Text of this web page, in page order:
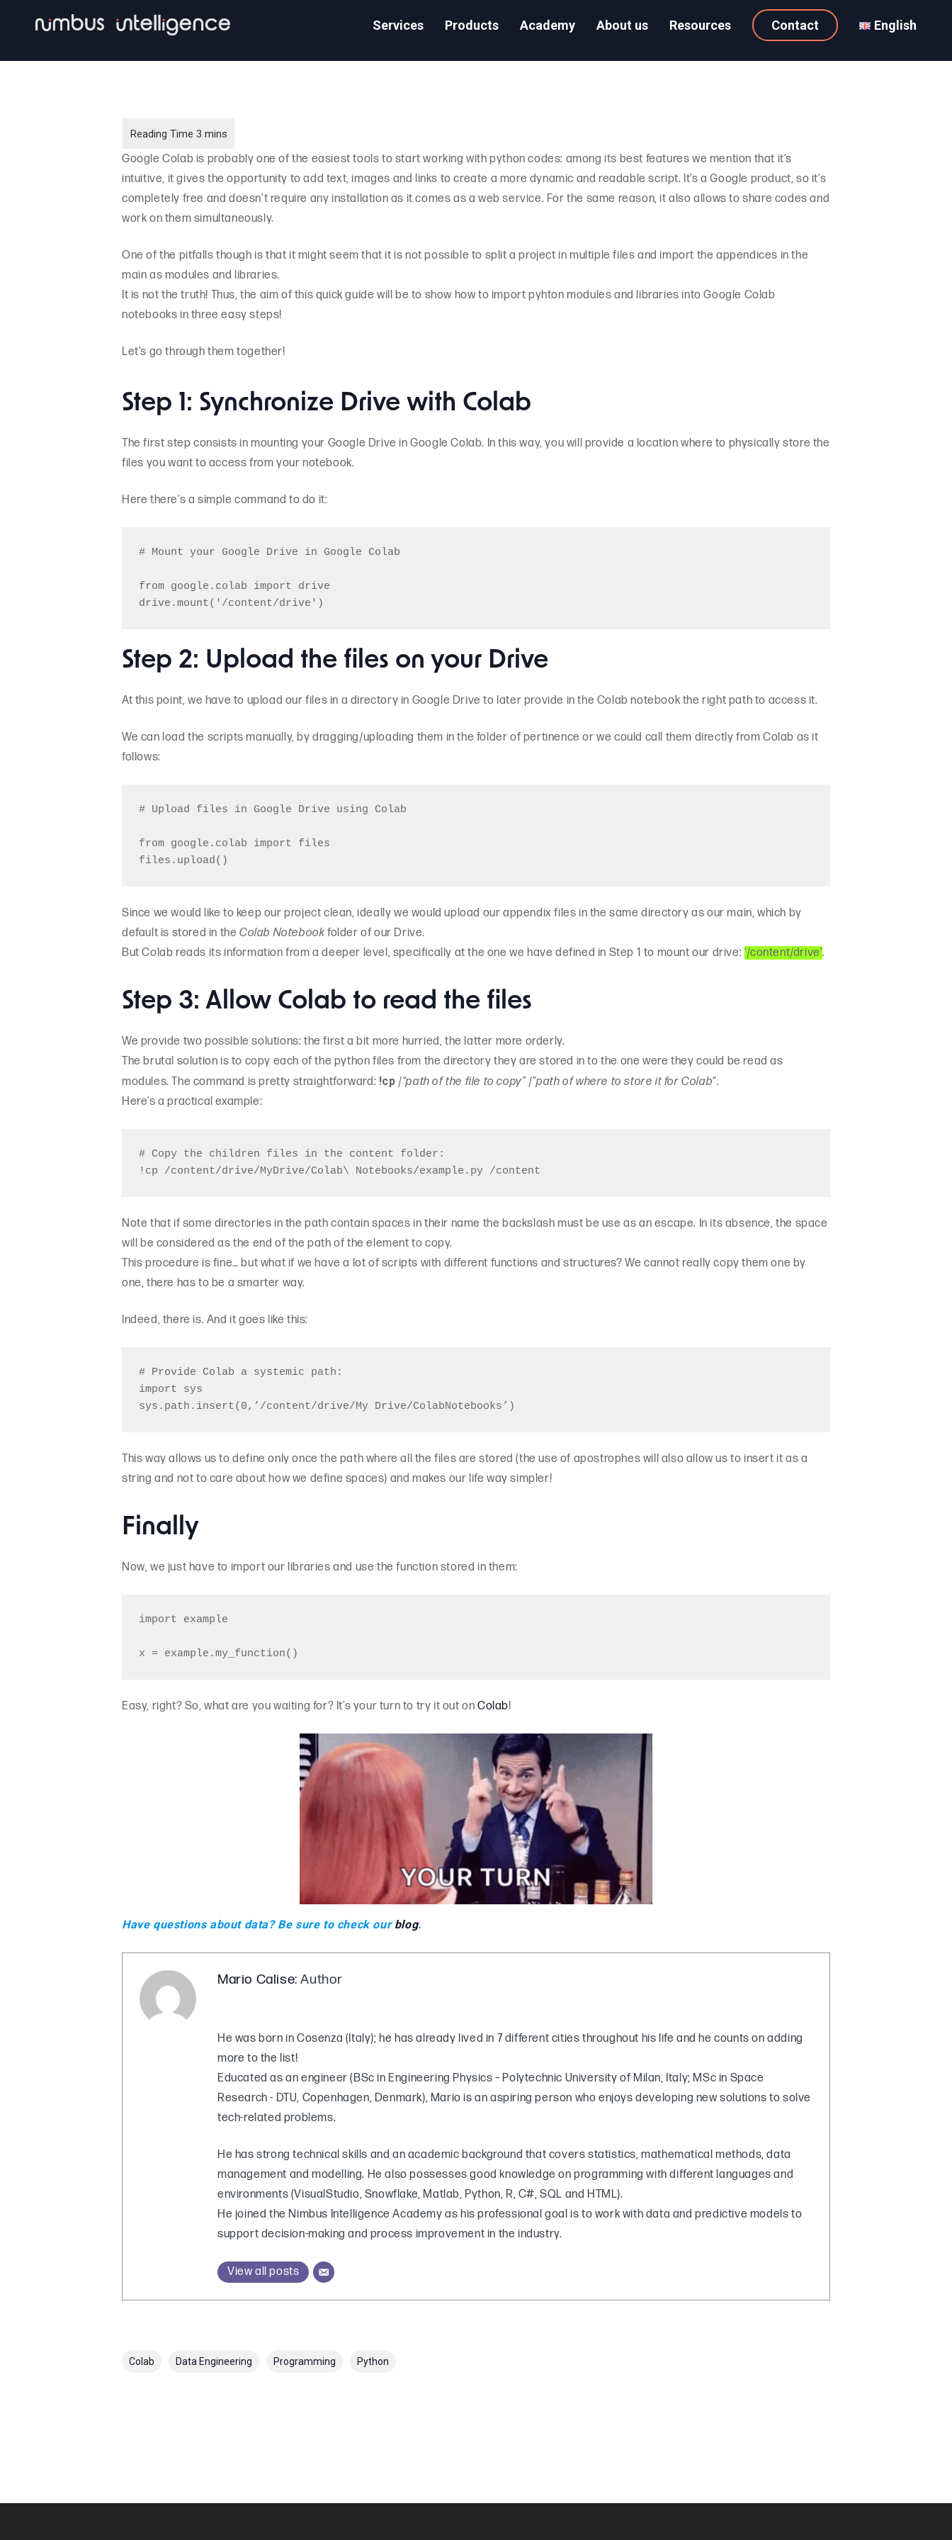
Services Products Academy About us Resources Contact English
Google Colab is probably one of the easiest tools to start working with python codes: among its best features we mention that it’s
intuitive, it gives the opportunity to add text, images and links to create a more dynamic and readable script. It’s a Google product, so it’s
completely free and doesn’t require any installation as it comes as a web service. For the same reason, it also allows to share codes and
work on them simultaneously.
One of the pitfalls though is that it might seem that it is not possible to split a project in multiple files and import the appendices in the
main as modules and libraries.
It is not the truth! Thus, the aim of this quick guide will be to show how to import pyhton modules and libraries into Google Colab
notebooks in three easy steps!
Let’s go through them together!
Step 1: Synchronize Drive with Colab
The first step consists in mounting your Google Drive in Google Colab. In this way, you will provide a location where to physically store the
files you want to access from your notebook.
Here there’s a simple command to do it:
# Mount your Google Drive in Google Colab
from google.colab import drive
Step 2: Upload the files on your Drive
At this point, we have to upload our files in a directory in Google Drive to later provide in the Colab notebook the right path to access it.
We can load the scripts manually, by dragging/uploading them in the folder of pertinence or we could call them directly from Colab as it
follows:
# Upload files in Google Drive using Colab
from google.colab import files
Since we would like to keep our project clean, ideally we would upload our appendix files in the same directory as our main, which by
default is stored in theColab Notebookfolder of our Drive.
But Colab reads its information from a deeper level, specifically at the one we have defined in Step 1 to mount our drive: ‘/content/drive’.
Step 3: Allow Colab to read the files
We provide two possible solutions: the first a bit more hurried, the latter more orderly.
The brutal solution is to copy each of the python files from the directory they are stored in to the one were they could be read as
modules. The command is pretty straightforward: !cp /“path of the file to copy”/”path of where to store it for Colab“.
Here’s a practical example:
# Copy the children files in the content folder:
Note that if some directories in the path contain spaces in their name the backslash must be use as an escape. In its absence, the space
will be considered as the end of the path of the element to copy.
This procedure is fine… but what if we have a lot of scripts with different functions and structures? We cannot really copy them one by
one, there has to be a smarter way.
Indeed, there is. And it goes like this:
# Provide Colab a systemic path:
import sys
This way allows us to define only once the path where all the files are stored (the use of apostrophes will also allow us to insert it as a
string and not to care about how we define spaces) and makes our life way simpler!
Finally
Now, we just have to import our libraries and use the function stored in them:
import example
Easy, right? So, what are you waiting for? It’s your turn to try it out onColab!
Have questions about data? Be sure to check our blog.
Mario Calise: Author
He was born in Cosenza (Italy); he has already lived in 7 different cities throughout his life and he counts on adding
more to the list!
Educated as an engineer (BSc in Engineering Physics – Polytechnic University of Milan, Italy; MSc in Space
Research - DTU, Copenhagen, Denmark), Mario is an aspiring person who enjoys developing new solutions to solve
tech-related problems.
He has strong technical skills and an academic background that covers statistics, mathematical methods, data
management and modelling. He also possesses good knowledge on programming with different languages and
environments (VisualStudio, Snowflake, Matlab, Python, R, C#, SQL and HTML).
He joined the Nimbus Intelligence Academy as his professional goal is to work with data and predictive models to
support decision-making and process improvement in the industry.
View all posts
Colab Data Engineering Programming Python